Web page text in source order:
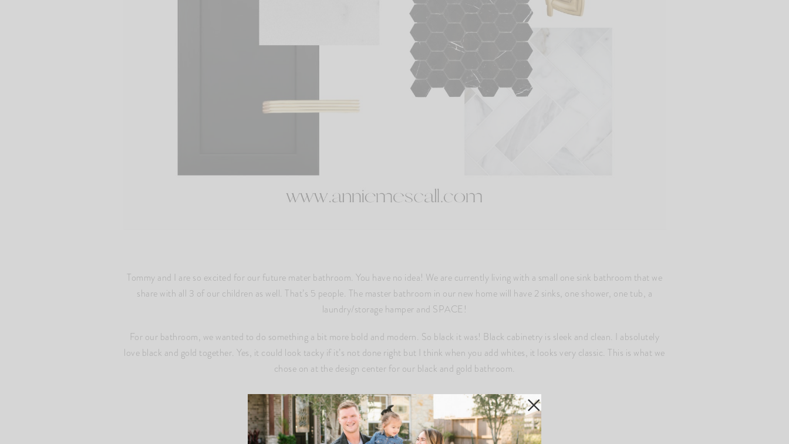
Tommy and I are so excited for our future mater bathroom. You have no idea! We are currently living with a small one sink bathroom that we
share with all 3 of our children as well. That’s 5 people. The master bathroom in our new home will have 2 sinks, one shower, one tub, a
laundry/storage hamper and SPACE!
For our bathroom, we wanted to do something a bit more bold and modern. So black it was! Black cabinetry is sleek and clean. I absolutely
love black and gold together. Yes, it could look tacky if it’s not done right but I think when you add whites, it looks very classic. This is what we
chose on at the design center for our black and gold bathroom.
WHAT WE UPGRADED